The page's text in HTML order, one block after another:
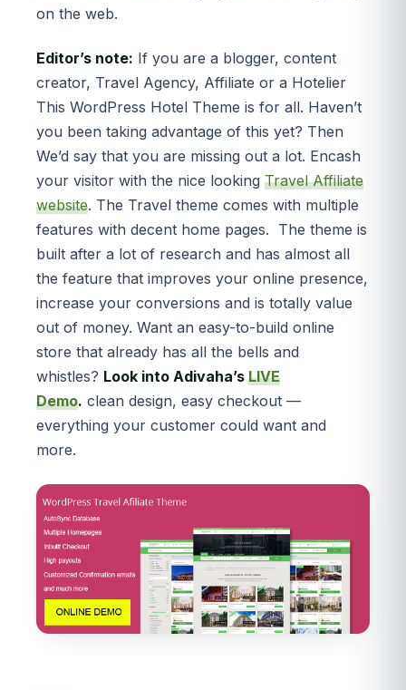
on the web.
Editor’s note: If you are a blogger, content
creator, Travel Agency, Affiliate or a Hotelier
This WordPress Hotel Theme is for all. Haven’t
you been taking advantage of this yet? Then
We’d say that you are missing out a lot. Encash
your visitor with the nice looking Travel Affiliate
website. The Travel theme comes with multiple
features with decent home pages. The theme is
built after a lot of research and has almost all
the feature that improves your online presence,
increase your conversions and is totally value
out of money. Want an easy-to-build online
store that already has all the bells and
whistles? Look into Adivaha’s LIVE
Demo. clean design, easy checkout —
everything your customer could want and
more.